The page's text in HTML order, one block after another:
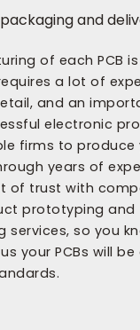
and
of each PCB
a lot of
and an
electronic
firms to produce
years of
of trust with
prototyping and
services, so you
your PCBs will